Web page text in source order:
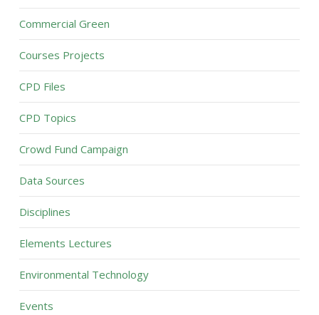
Commercial Green
Courses Projects
CPD Files
CPD Topics
Crowd Fund Campaign
Data Sources
Disciplines
Elements Lectures
Environmental Technology
Events